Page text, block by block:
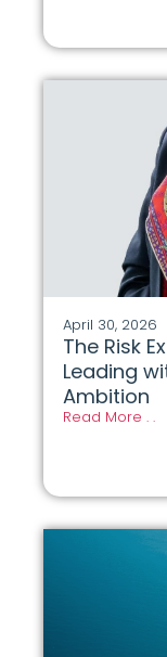
April 30, 2026
The Risk
Leading
Ambition
Read More . .